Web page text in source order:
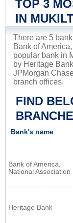
TOP 3
IN
There are 5
Bank of
popular bank in
by Heritage
JPMorgan
branch offices.
FIND
Bank's name
Bank of America,
National Association
Heritage Bank